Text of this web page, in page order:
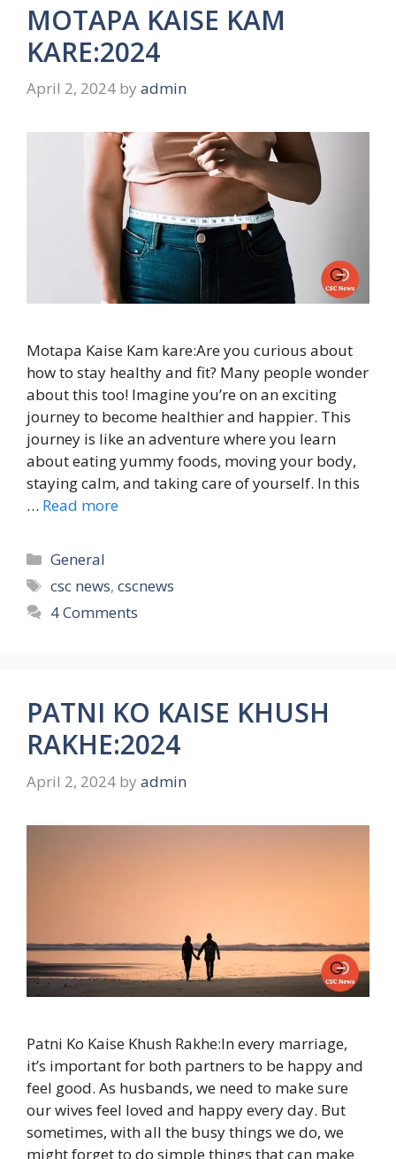
MOTAPA KAISE KAM
KARE:2024
April 2, 2024 by admin
Motapa Kaise Kam kare:Are you curious about
how to stay healthy and fit? Many people wonder
about this too! Imagine you’re on an exciting
journey to become healthier and happier. This
journey is like an adventure where you learn
about eating yummy foods, moving your body,
staying calm, and taking care of yourself. In this
… Read more
Categories
General
Tags
csc news,cscnews
4 Comments
PATNI KO KAISE KHUSH
RAKHE:2024
April 2, 2024 by admin
Patni Ko Kaise Khush Rakhe:In every marriage,
it’s important for both partners to be happy and
feel good. As husbands, we need to make sure
our wives feel loved and happy every day. But
sometimes, with all the busy things we do, we
might forget to do simple things that can make